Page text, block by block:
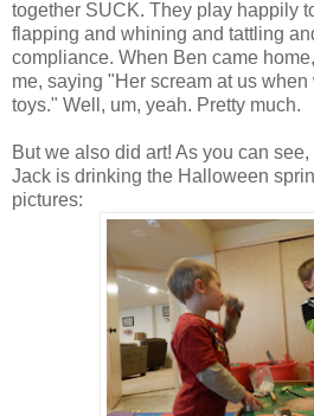
together SUCK. They play happily
flapping and whining and tattling
compliance. When Ben came
me, saying "Her scream at us
toys." Well, um, yeah. Pretty much.
But we also did art! As you can
Jack is drinking the Halloween
pictures: